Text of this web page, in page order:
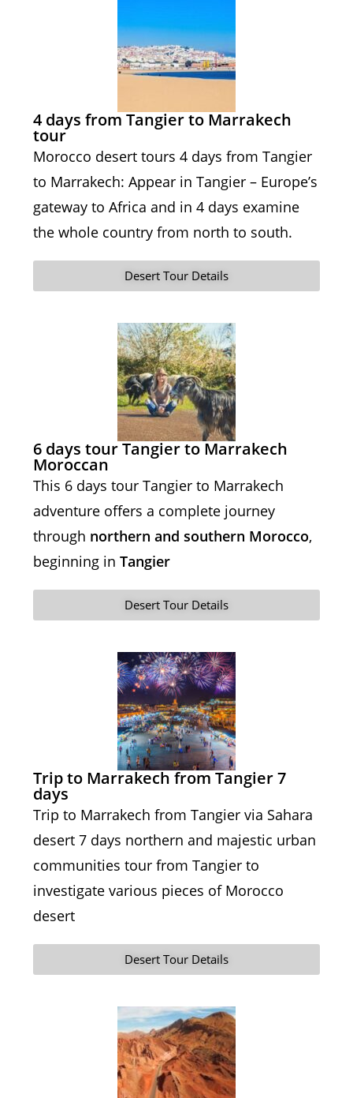
4 days from Tangier to Marrakech
tour
Morocco desert tours 4 days from Tangier
to Marrakech: Appear in Tangier – Europe’s
gateway to Africa and in 4 days examine
the whole country from north to south.
Desert Tour Details
6 days tour Tangier to Marrakech
Moroccan
This 6 days tour Tangier to Marrakech
adventure offers a complete journey
through northern and southern Morocco,
beginning inTangier
Desert Tour Details
Trip to Marrakech from Tangier 7
days
Trip to Marrakech from Tangier via Sahara
desert 7 days northern and majestic urban
communities tour from Tangier to
investigate various pieces of Morocco
desert
Desert Tour Details